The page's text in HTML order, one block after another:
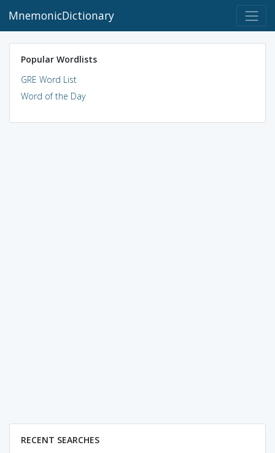
MnemonicDictionary
Popular Wordlists
GRE Word List
Word of the Day
RECENT SEARCHES